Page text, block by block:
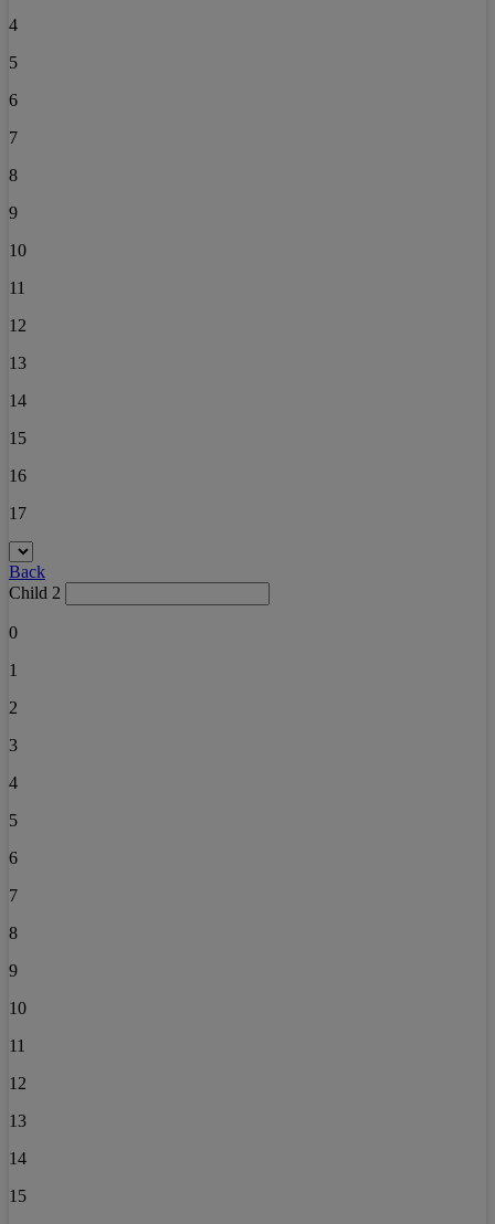
4
5
6
7
8
9
10
11
12
13
14
15
16
17
Back
Child 2
0
1
2
3
4
5
6
7
8
9
10
11
12
13
14
15